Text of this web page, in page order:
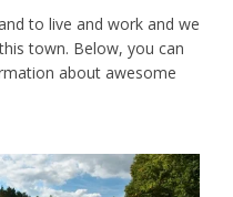
to live and work and we
town. Below, you can
about awesome